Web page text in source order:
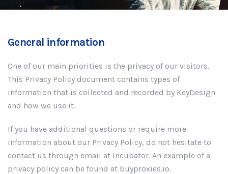
General information
One of our main priorities is the privacy of our visitors.
This Privacy Policy document contains types of
information that is collected and recorded by KeyDesign
and how we use it.
If you have additional questions or require more
information about our Privacy Policy, do not hesitate to
contact us through email at Incubator. An example of a
privacy policy can be found at buyproxies.io.